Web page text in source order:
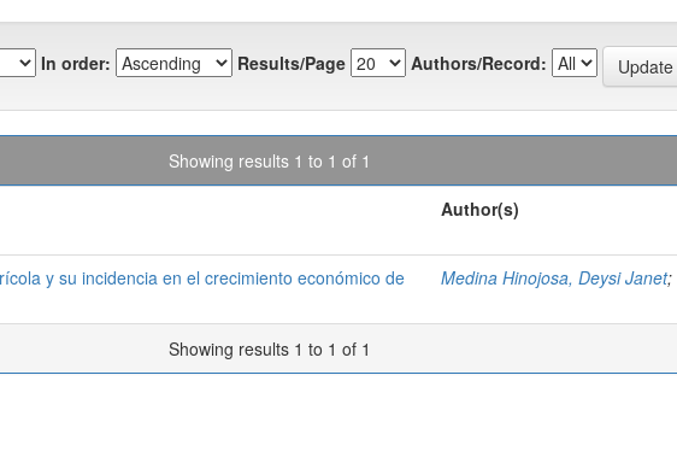
In order: Results/Page Authors/Record:
Showing results 1 to 1 of 1
Author(s)
y su incidencia en el crecimiento económico de
Medina Hinojosa, Deysi Janet;
Showing results 1 to 1 of 1